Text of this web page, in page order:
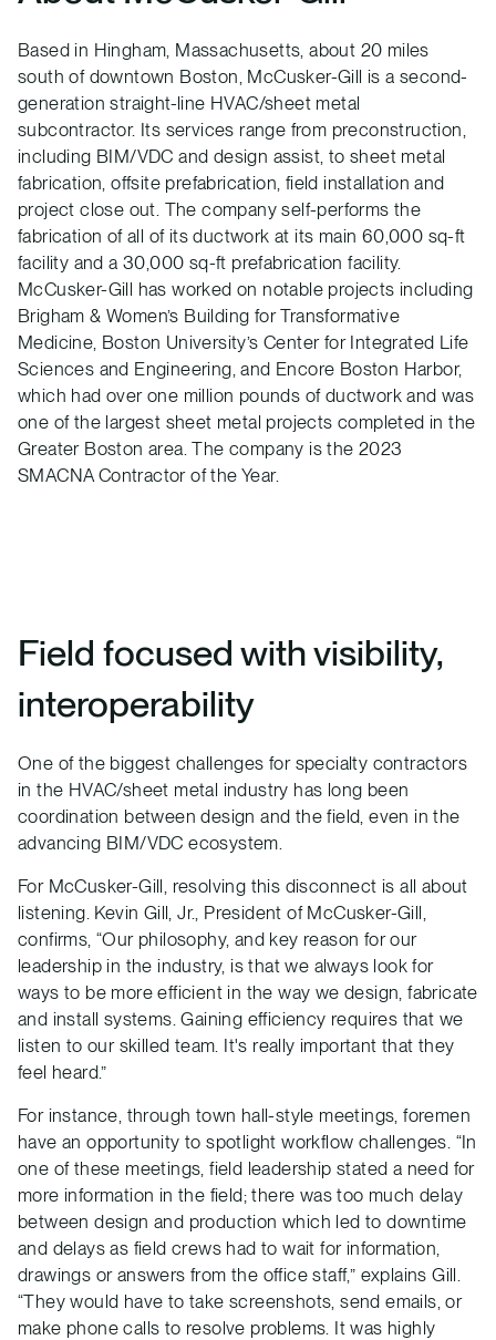
Based in Hingham, Massachusetts, about 20 miles
south of downtown Boston, McCusker-Gill is a second-
generation straight-line HVAC/sheet metal
subcontractor. Its services range from preconstruction,
including BIM/VDC and design assist, to sheet metal
fabrication, offsite prefabrication, field installation and
project close out. The company self-performs the
fabrication of all of its ductwork at its main 60,000 sq-ft
facility and a 30,000 sq-ft prefabrication facility.
McCusker-Gill has worked on notable projects including
Brigham & Women’s Building for Transformative
Medicine, Boston University’s Center for Integrated Life
Sciences and Engineering, and Encore Boston Harbor,
which had over one million pounds of ductwork and was
one of the largest sheet metal projects completed in the
Greater Boston area. The company is the 2023
SMACNA Contractor of the Year.
Field focused with visibility,
interoperability
One of the biggest challenges for specialty contractors
in the HVAC/sheet metal industry has long been
coordination between design and the field, even in the
advancing BIM/VDC ecosystem.
For McCusker-Gill, resolving this disconnect is all about
listening. Kevin Gill, Jr., President of McCusker-Gill,
confirms, “Our philosophy, and key reason for our
leadership in the industry, is that we always look for
ways to be more efficient in the way we design, fabricate
and install systems. Gaining efficiency requires that we
listen to our skilled team. It's really important that they
feel heard.”
For instance, through town hall-style meetings, foremen
have an opportunity to spotlight workflow challenges. “In
one of these meetings, field leadership stated a need for
more information in the field; there was too much delay
between design and production which led to downtime
and delays as field crews had to wait for information,
drawings or answers from the office staff,” explains Gill.
“They would have to take screenshots, send emails, or
make phone calls to resolve problems. It was highly